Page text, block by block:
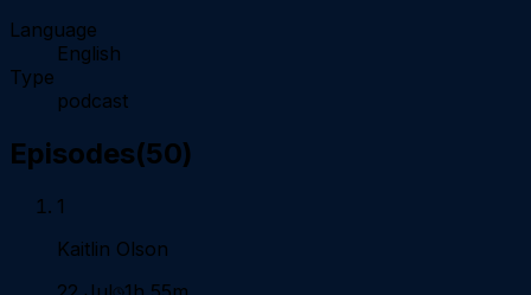
Language
English
Type
podcast
Episodes(50)
1
Kaitlin Olson